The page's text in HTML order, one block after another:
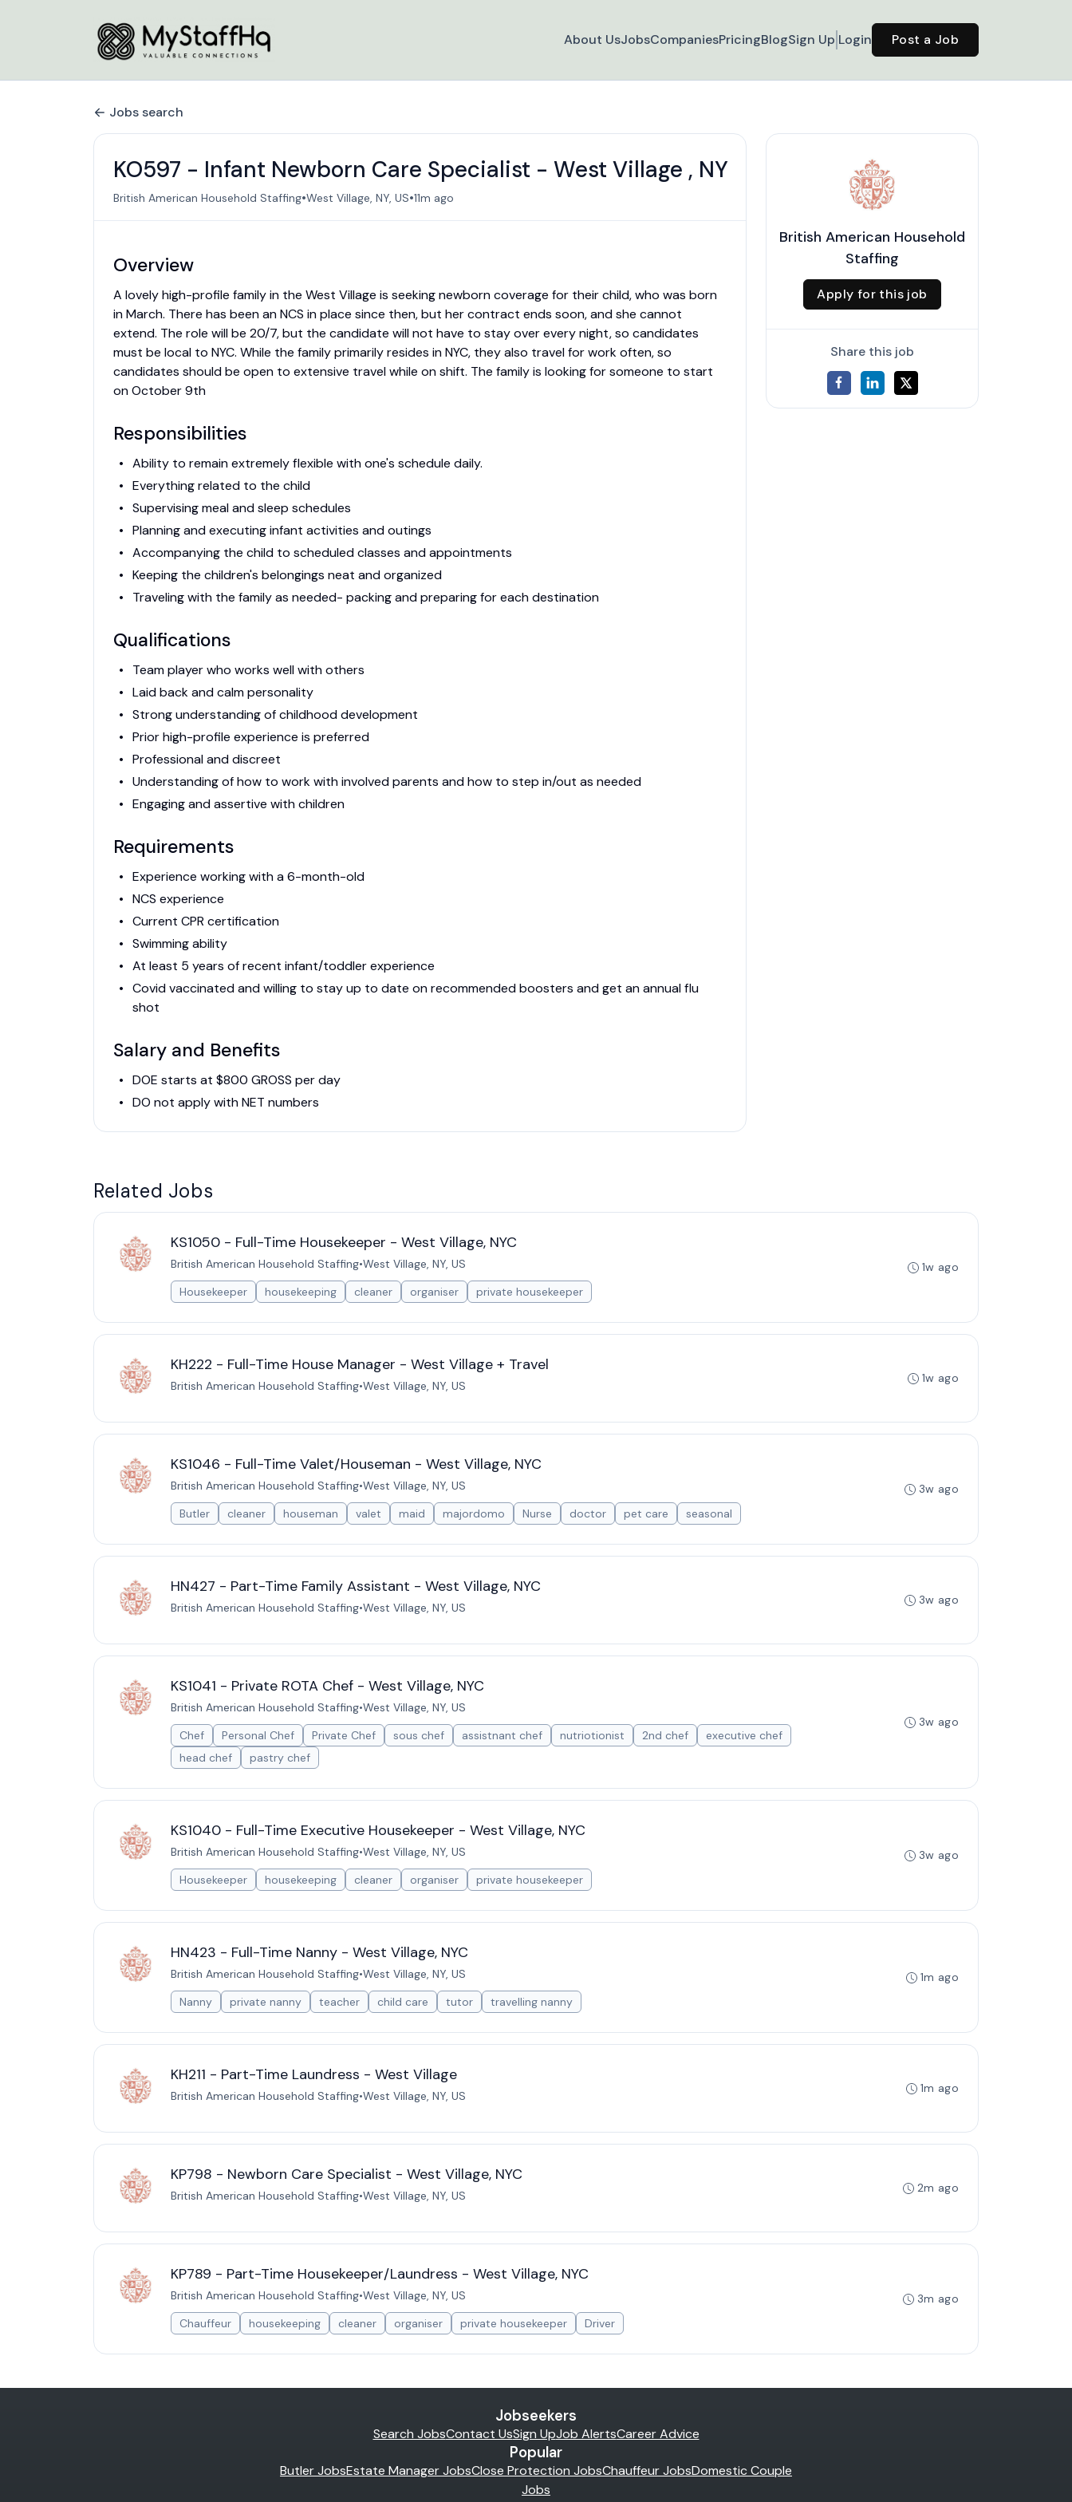
About UsJobsCompaniesPricingBlogSign Up Login Post a Job
Jobs search
KO597 - Infant Newborn Care Specialist - West Village , NY
British American Household Staffing•West Village, NY, US•11m ago
Overview
A lovely high-profile family in the West Village is seeking newborn coverage for their child, who was born
in March. There has been an NCS in place since then, but her contract ends soon, and she cannot
extend. The role will be 20/7, but the candidate will not have to stay over every night, so candidates
must be local to NYC. While the family primarily resides in NYC, they also travel for work often, so
candidates should be open to extensive travel while on shift. The family is looking for someone to start
on October 9th
Responsibilities
Ability to remain extremely flexible with one's schedule daily.
Everything related to the child
Supervising meal and sleep schedules
Planning and executing infant activities and outings
Accompanying the child to scheduled classes and appointments
Keeping the children's belongings neat and organized
Traveling with the family as needed- packing and preparing for each destination
Qualifications
Team player who works well with others
Laid back and calm personality
Strong understanding of childhood development
Prior high-profile experience is preferred
Professional and discreet
Understanding of how to work with involved parents and how to step in/out as needed
Engaging and assertive with children
Requirements
Experience working with a 6-month-old
NCS experience
Current CPR certification
Swimming ability
At least 5 years of recent infant/toddler experience
Covid vaccinated and willing to stay up to date on recommended boosters and get an annual flu
shot
Salary and Benefits
DOE starts at $800 GROSS per day
DO not apply with NET numbers
British American Household
Staffing
Apply for this job
Share this job
Related Jobs
KS1050 - Full-Time Housekeeper - West Village, NYC
British American Household Staffing•West Village, NY, US
Housekeeper
housekeeping cleaner organiser private housekeeper
1w ago
KH222 - Full-Time House Manager - West Village + Travel
British American Household Staffing•West Village, NY, US
1w ago
KS1046 - Full-Time Valet/Houseman - West Village, NYC
British American Household Staffing•West Village, NY, US
Butler
cleaner houseman valet maid majordomo Nurse doctor pet care seasonal
3w ago
HN427 - Part-Time Family Assistant - West Village, NYC
British American Household Staffing•West Village, NY, US
3w ago
KS1041 - Private ROTA Chef - West Village, NYC
British American Household Staffing•West Village, NY, US
Chef
Personal Chef Private Chef sous chef assistnant chef nutriotionist 2nd chef
executive chef
head chef
pastry chef
3w ago
KS1040 - Full-Time Executive Housekeeper - West Village, NYC
British American Household Staffing•West Village, NY, US
Housekeeper
housekeeping cleaner organiser private housekeeper
3w ago
HN423 - Full-Time Nanny - West Village, NYC
British American Household Staffing•West Village, NY, US
Nanny
private nanny teacher child care tutor travelling nanny
1m ago
KH211 - Part-Time Laundress - West Village
British American Household Staffing•West Village, NY, US
1m ago
KP798 - Newborn Care Specialist - West Village, NYC
British American Household Staffing•West Village, NY, US
2m ago
KP789 - Part-Time Housekeeper/Laundress - West Village, NYC
British American Household Staffing•West Village, NY, US
Chauffeur
housekeeping cleaner organiser private housekeeper Driver
3m ago
Jobseekers
Search JobsContact UsSign UpJob AlertsCareer Advice
Popular
Butler JobsEstate Manager JobsClose Protection JobsChauffeur JobsDomestic Couple
Jobs